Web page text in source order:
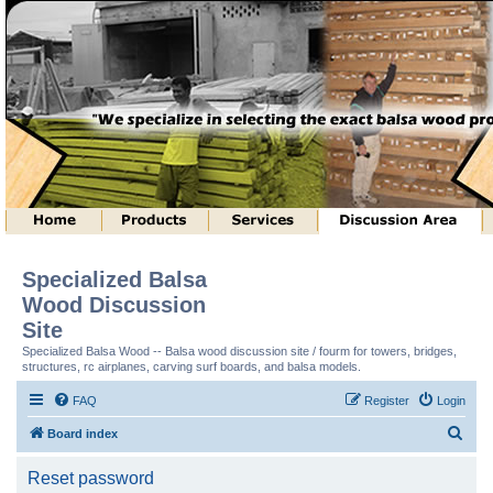
Specialized Balsa
Wood Discussion
Site
Specialized Balsa Wood -- Balsa wood discussion site / fourm for towers, bridges,
structures, rc airplanes, carving surf boards, and balsa models.
FAQ Login
Register
Board index
Reset password